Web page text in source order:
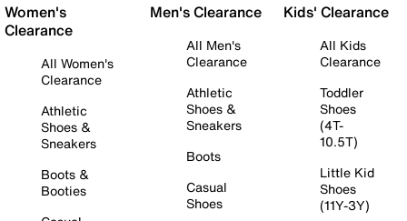
Women's
Clearance
All Women's
Clearance
Athletic
Shoes &
Sneakers
Boots &
Booties
Men's Clearance
All Men's
Clearance
Athletic
Shoes &
Sneakers
Boots
Casual
Shoes
Kids' Clearance
All Kids
Clearance
Toddler
Shoes
(4T-
10.5T)
Little Kid
Shoes
(11Y-3Y)